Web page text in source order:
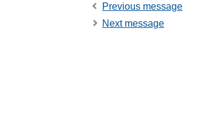
Previous message
Next message